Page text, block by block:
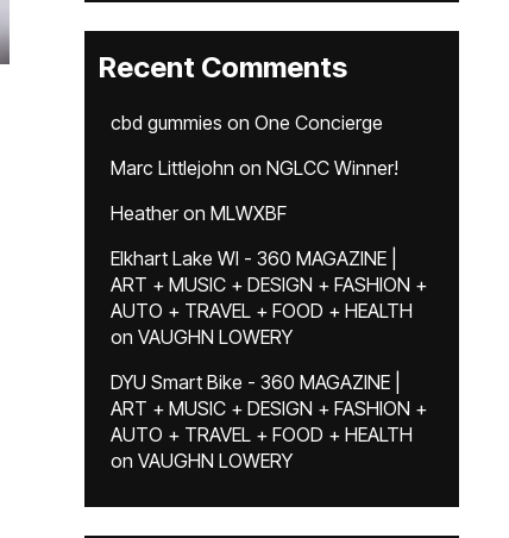
Recent Comments
cbd gummies on One Concierge
Marc Littlejohn on NGLCC Winner!
Heatheron MLWXBF
Elkhart Lake WI - 360 MAGAZINE |
ART + MUSIC + DESIGN + FASHION +
AUTO + TRAVEL + FOOD + HEALTH
on VAUGHN LOWERY
DYU Smart Bike - 360 MAGAZINE |
ART + MUSIC + DESIGN + FASHION +
AUTO + TRAVEL + FOOD + HEALTH
on VAUGHN LOWERY